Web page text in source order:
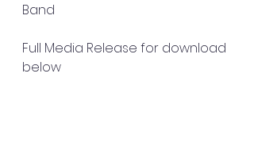
Band
Full Media Release for download
below